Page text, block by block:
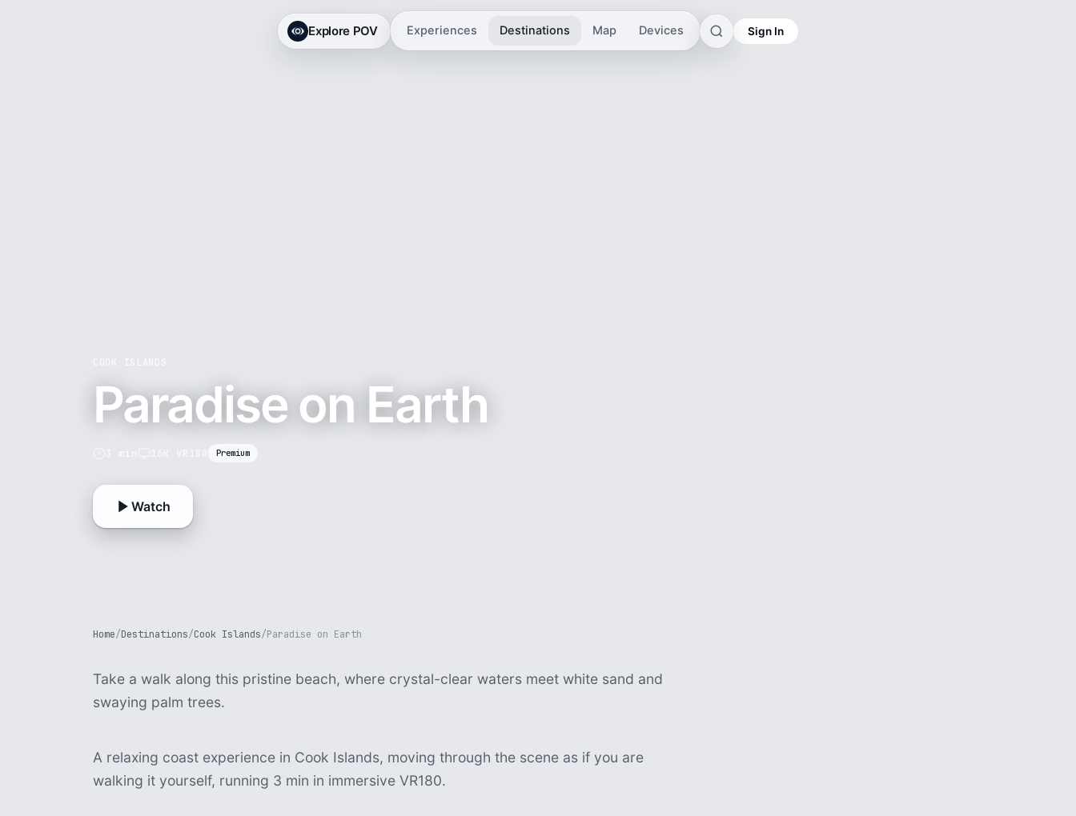
Explore POV Experiences Destinations Map Devices Sign In
Paradise on Earth
Premium
Watch
Home/Destinations/Cook Islands/Paradise on Earth
Take a walk along this pristine beach, where crystal-clear waters meet white sand and
swaying palm trees.
A relaxing coast experience in Cook Islands, moving through the scene as if you are
walking it yourself, running 3 min in immersive VR180.